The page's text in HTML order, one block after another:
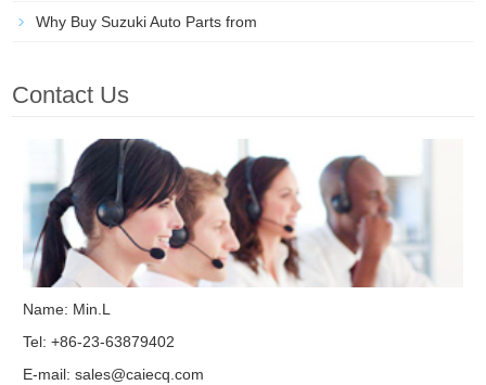
Why Buy Suzuki Auto Parts from
Contact Us
Name: Min.L
Tel: +86-23-63879402
E-mail:sales@caiecq.com